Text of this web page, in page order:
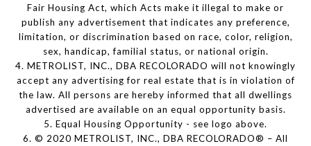
Fair Housing Act, which Acts make it illegal to make or
publish any advertisement that indicates any preference,
limitation, or discrimination based on race, color, religion,
sex, handicap, familial status, or national origin.
4. METROLIST, INC., DBA RECOLORADO will not knowingly
accept any advertising for real estate that is in violation of
the law. All persons are hereby informed that all dwellings
advertised are available on an equal opportunity basis.
5. Equal Housing Opportunity - see logo above.
6. © 2020 METROLIST, INC., DBA RECOLORADO® – All